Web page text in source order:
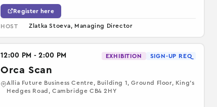
Register here
HOST Zlatka Stoeva, Managing Director
12:00 PM - 2:00 PM EXHIBITION SIGN-UP REQ
Orca Scan
Allia Future Business Centre, Building 1, Ground Floor, King’s
Hedges Road, Cambridge CB4 2HY